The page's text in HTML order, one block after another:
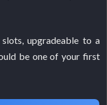
upgradeable to a
be one of your first